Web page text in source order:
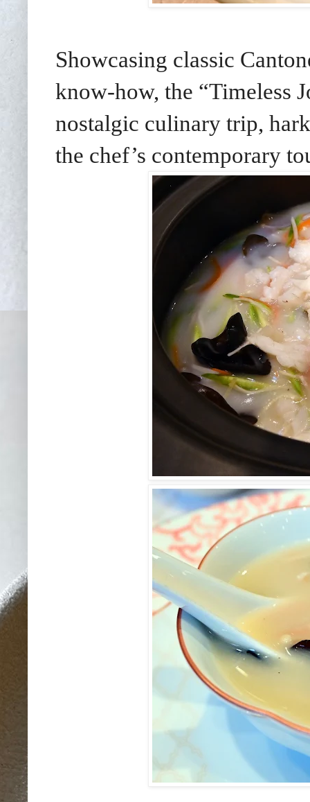
Showcasing classic
know-how, the “Timeless
nostalgic culinary trip,
the chef’s contemporary